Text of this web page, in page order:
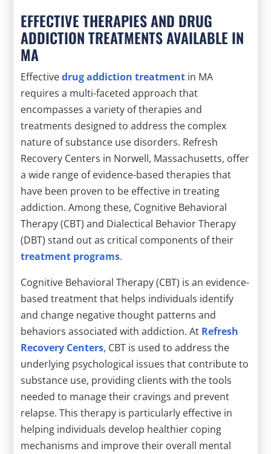
EFFECTIVE THERAPIES AND DRUG
ADDICTION TREATMENTS AVAILABLE IN
MA
Effectivedrug addiction treatment in MA
requires a multi-faceted approach that
encompasses a variety of therapies and
treatments designed to address the complex
nature of substance use disorders. Refresh
Recovery Centers in Norwell, Massachusetts, offer
a wide range of evidence-based therapies that
have been proven to be effective in treating
addiction. Among these, Cognitive Behavioral
Therapy (CBT) and Dialectical Behavior Therapy
(DBT) stand out as critical components of their
treatment programs.
Cognitive Behavioral Therapy (CBT) is an evidence-
based treatment that helps individuals identify
and change negative thought patterns and
behaviors associated with addiction. At Refresh
Recovery Centers, CBT is used to address the
underlying psychological issues that contribute to
substance use, providing clients with the tools
needed to manage their cravings and prevent
relapse. This therapy is particularly effective in
helping individuals develop healthier coping
mechanisms and improve their overall mental